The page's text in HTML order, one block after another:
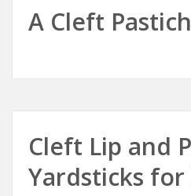
A Cleft
Cleft Lip and
Yardsticks